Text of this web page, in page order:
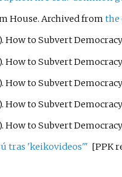
House. Archived fromthe
How to Subvert
How to Subvert
How to Subvert
How to Subvert
How to Subvert
tras 'keikovideos'" [PPK